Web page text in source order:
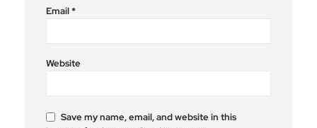
Email*
Website
Save my name, email, and website in this